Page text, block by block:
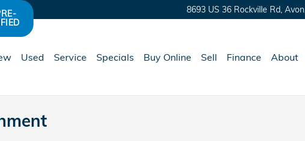
8693 US 36 Rockville Rd, Avon
Used Service Specials Buy Online Sell Finance About